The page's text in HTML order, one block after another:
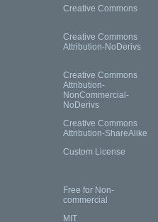
Creative Commons
Creative Commons
Attribution-NoDerivs
Creative Commons
Attribution-
NonCommercial-
NoDerivs
Creative Commons
Attribution-ShareAlike
Custom License
Free for Non-
commercial
MIT